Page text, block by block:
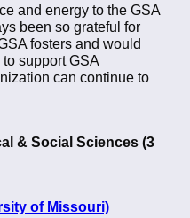
and energy to the GSA
been so grateful for
fosters and would
support GSA
can continue to
& Social Sciences (3
of Missouri)